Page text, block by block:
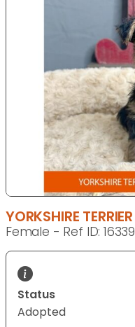
YORKSHIRE TERRIER
Female - Ref ID: 16339
Status
Adopted